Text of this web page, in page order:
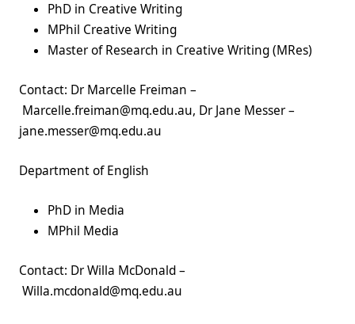
PhD in Creative Writing
MPhil Creative Writing
Master of Research in Creative Writing (MRes)
Contact: Dr Marcelle Freiman –
Marcelle.freiman@mq.edu.au, Dr Jane Messer –
jane.messer@mq.edu.au
Department of English
PhD in Media
MPhil Media
Contact: Dr Willa McDonald –
Willa.mcdonald@mq.edu.au